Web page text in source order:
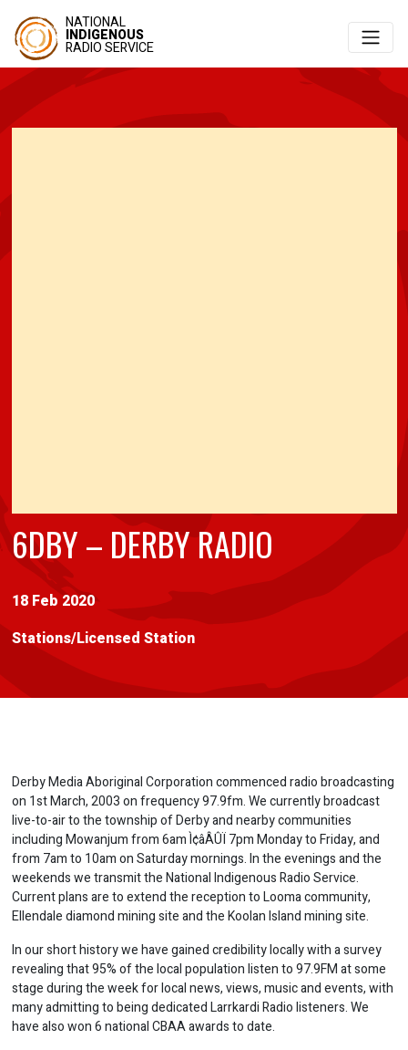
NATIONAL
INDIGENOUS
RADIO SERVICE
6DBY – DERBY RADIO
18 Feb 2020
Stations/Licensed Station
Derby Media Aboriginal Corporation commenced radio broadcasting
on 1st March, 2003 on frequency 97.9fm. We currently broadcast
live-to-air to the township of Derby and nearby communities
including Mowanjum from 6am Ì¢âÂÛÏ 7pm Monday to Friday, and
from 7am to 10am on Saturday mornings. In the evenings and the
weekends we transmit the National Indigenous Radio Service.
Current plans are to extend the reception to Looma community,
Ellendale diamond mining site and the Koolan Island mining site.
In our short history we have gained credibility locally with a survey
revealing that 95% of the local population listen to 97.9FM at some
stage during the week for local news, views, music and events, with
many admitting to being dedicated Larrkardi Radio listeners. We
have also won 6 national CBAA awards to date.